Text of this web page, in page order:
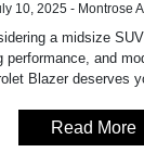
10, 2025 - Montrose
a midsize
performance, and
Blazer deserves
Read More